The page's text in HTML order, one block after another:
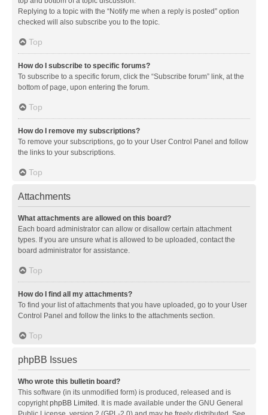
Replying to a topic with the “Notify me when a reply is posted” option
checked will also subscribe you to the topic.
Top
How do I subscribe to specific forums?
To subscribe to a specific forum, click the “Subscribe forum” link, at the
bottom of page, upon entering the forum.
Top
How do I remove my subscriptions?
To remove your subscriptions, go to your User Control Panel and follow
the links to your subscriptions.
Top
Attachments
What attachments are allowed on this board?
Each board administrator can allow or disallow certain attachment
types. If you are unsure what is allowed to be uploaded, contact the
board administrator for assistance.
Top
How do I find all my attachments?
To find your list of attachments that you have uploaded, go to your User
Control Panel and follow the links to the attachments section.
Top
phpBB Issues
Who wrote this bulletin board?
This software (in its unmodified form) is produced, released and is
copyrightphpBB Limited . It is made available under the GNU General